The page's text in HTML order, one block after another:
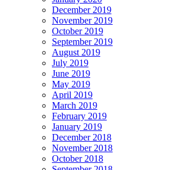
December 2019
November 2019
October 2019
September 2019
August 2019
July 2019
June 2019
May 2019
April 2019
March 2019
February 2019
January 2019
December 2018
November 2018
October 2018